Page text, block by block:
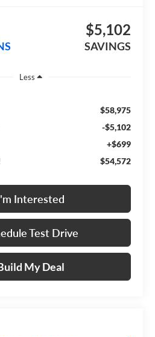
$5,102
SAVINGS
Less
$58,975
-$5,102
+$699
$54,572
Interested
Test Drive
My Deal